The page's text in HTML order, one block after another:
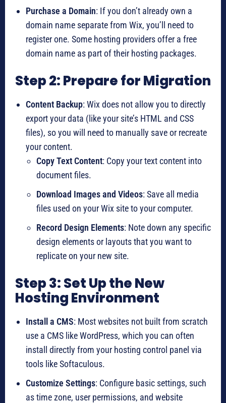
Purchase a Domain: If you don’t already own a
domain name separate from Wix, you’ll need to
register one. Some hosting providers offer a free
domain name as part of their hosting packages.
Step 2: Prepare for Migration
Content Backup: Wix does not allow you to directly
export your data (like your site’s HTML and CSS
files), so you will need to manually save or recreate
your content.
Copy Text Content: Copy your text content into
document files.
Download Images and Videos: Save all media
files used on your Wix site to your computer.
Record Design Elements: Note down any specific
design elements or layouts that you want to
replicate on your new site.
Step 3: Set Up the New
Hosting Environment
Install a CMS: Most websites not built from scratch
use a CMS like WordPress, which you can often
install directly from your hosting control panel via
tools like Softaculous.
Customize Settings: Configure basic settings, such
as time zone, user permissions, and website